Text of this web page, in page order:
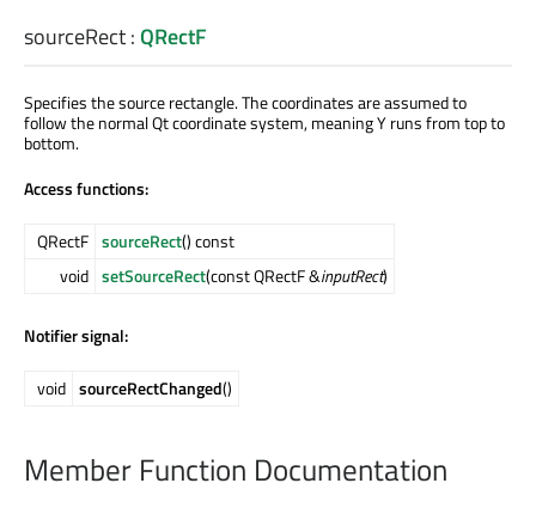
sourceRect:QRectF
Specifies the source rectangle. The coordinates are assumed to
follow the normal Qt coordinate system, meaning Y runs from top to
bottom.
Access functions:
QRectF sourceRect() const
void setSourceRect(const QRectF &inputRect)
Notifier signal:
void sourceRectChanged()
Member Function Documentation